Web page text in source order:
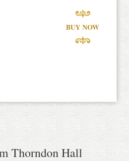
BUY NOW
Thorndon Hall